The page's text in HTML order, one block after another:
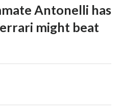
Antonelli has
might beat